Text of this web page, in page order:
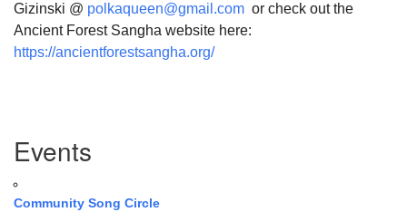
Gizinski @ polkaqueen@gmail.com or check out the
Ancient Forest Sangha website here:
https://ancientforestsangha.org/
Navigation
Events
Community Song Circle